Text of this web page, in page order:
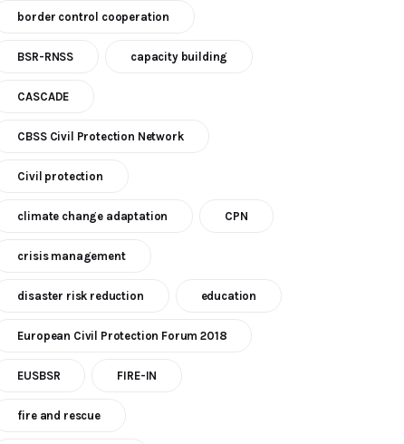
border control cooperation
BSR-RNSS capacity building
CASCADE
CBSS Civil Protection Network
Civil protection
climate change adaptation CPN
crisis management
disaster risk reduction education
European Civil Protection Forum 2018
EUSBSR FIRE-IN
fire and rescue